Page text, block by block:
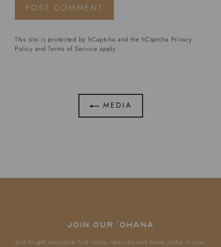
comment
This site is protected by hCaptcha and the hCaptcha Privacy
Policy and Terms of Service apply.
MEDIA
Join our ʻOhana
Join to get exclusive first looks, specials and some aloha in your